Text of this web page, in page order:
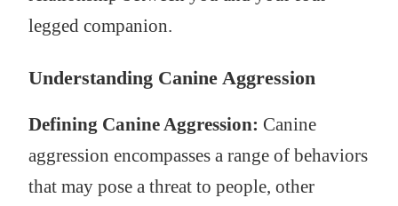
legged companion.
Understanding Canine Aggression
Defining Canine Aggression: Canine
aggression encompasses a range of behaviors
that may pose a threat to people, other